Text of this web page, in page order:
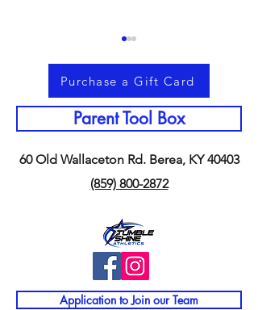
Memorial Day Weekend &
Making Memories
Purchase a Gift Card
Parent Tool Box
60 Old Wallaceton Rd. Berea, KY 40403
(859) 800-2872
Application to Join our Team